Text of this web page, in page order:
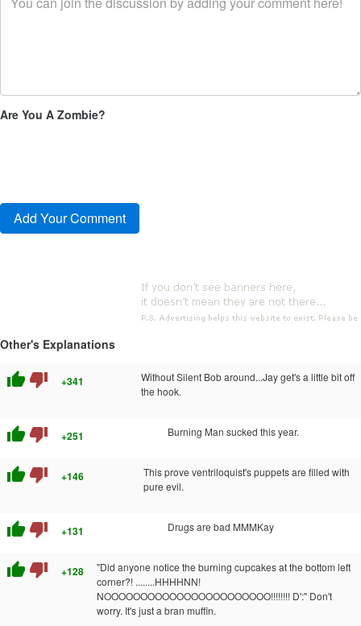
Are You A Zombie?
Other's Explanations
thumb_up thumb_down +341
Without Silent Bob around...Jay get's a little bit off
the hook.
thumb_up thumb_down +251 Burning Man sucked this year.
thumb_up thumb_down +146
This prove ventriloquist's puppets are filled with
pure evil.
thumb_up thumb_down +131 Drugs are bad MMMKay
thumb_up thumb_down +128
"Did anyone notice the burning cupcakes at the bottom left
corner?! ........HHHHNN!
NOOOOOOOOOOOOOOOOOOOOOOO!!!!!!!! D':" Don't
worry. It's just a bran muffin.